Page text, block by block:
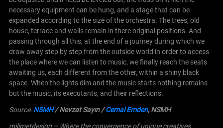
necessary equipment can be hung, and a stage that can be
expanded according to the size of the orchestra. The trees, old
house, terrace and walls remain in there original positions. And
passing through all this, at the end of a journey during which we
draw away step by step from the outside world in order to access
the place where we can listen to music, we finally reach the seats
awaiting us, each different from the other, within a shiny black
space. When the lights dim and the music starts nothing remains
but the music, its executants, and their reflections.
Source:NSMH / Nevzat Sayın/Cemal Emden, NSMH
milimetdesign – Where the convergence of unique creatives